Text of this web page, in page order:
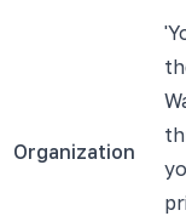
Organization